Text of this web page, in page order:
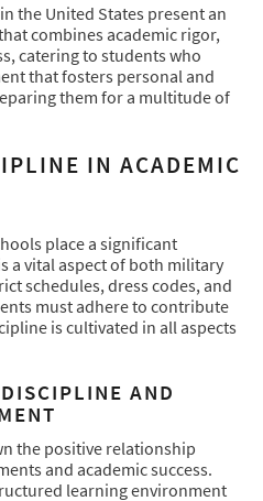
the United States present an
combines academic rigor,
catering to students who
that fosters personal and
them for a multitude of
IN ACADEMIC
place a significant
a vital aspect of both military
schedules, dress codes, and
must adhere to contribute
is cultivated in all aspects
AND
the positive relationship
and academic success.
learning environment